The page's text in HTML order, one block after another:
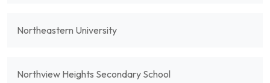
Northeastern University
Northview Heights Secondary School